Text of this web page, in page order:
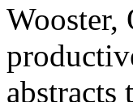
Wooster,